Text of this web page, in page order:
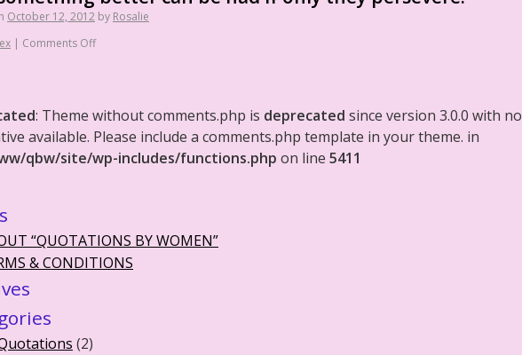
October 12, 2012 by Rosalie
| Comments Off
: Theme without comments.php is deprecated since version 3.0.0 with no
available. Please include a comments.php template in your theme. in
qbw/site/wp-includes/functions.php on line 5411
“QUOTATIONS BY WOMEN”
& CONDITIONS
(2)